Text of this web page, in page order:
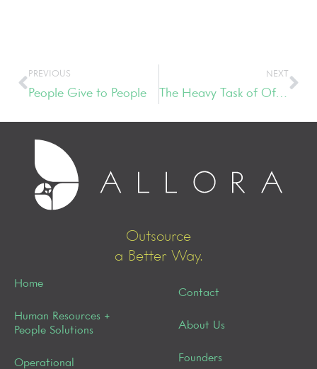
PREVIOUS
People Give to People
NEXT
The Heavy Task of Office Relocation
Outsource
a Better Way.
Home
Human Resources +
People Solutions
Operational
Contact
About Us
Founders